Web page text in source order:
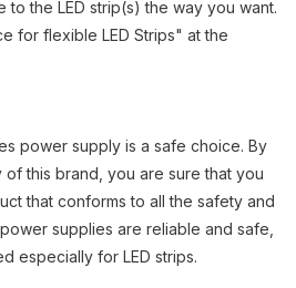
to the LED strip(s) the way you want.
for flexible LED Strips" at the
power supply is a safe choice. By
this brand, you are sure that you
that conforms to all the safety and
supplies are reliable and safe,
especially for LED strips.